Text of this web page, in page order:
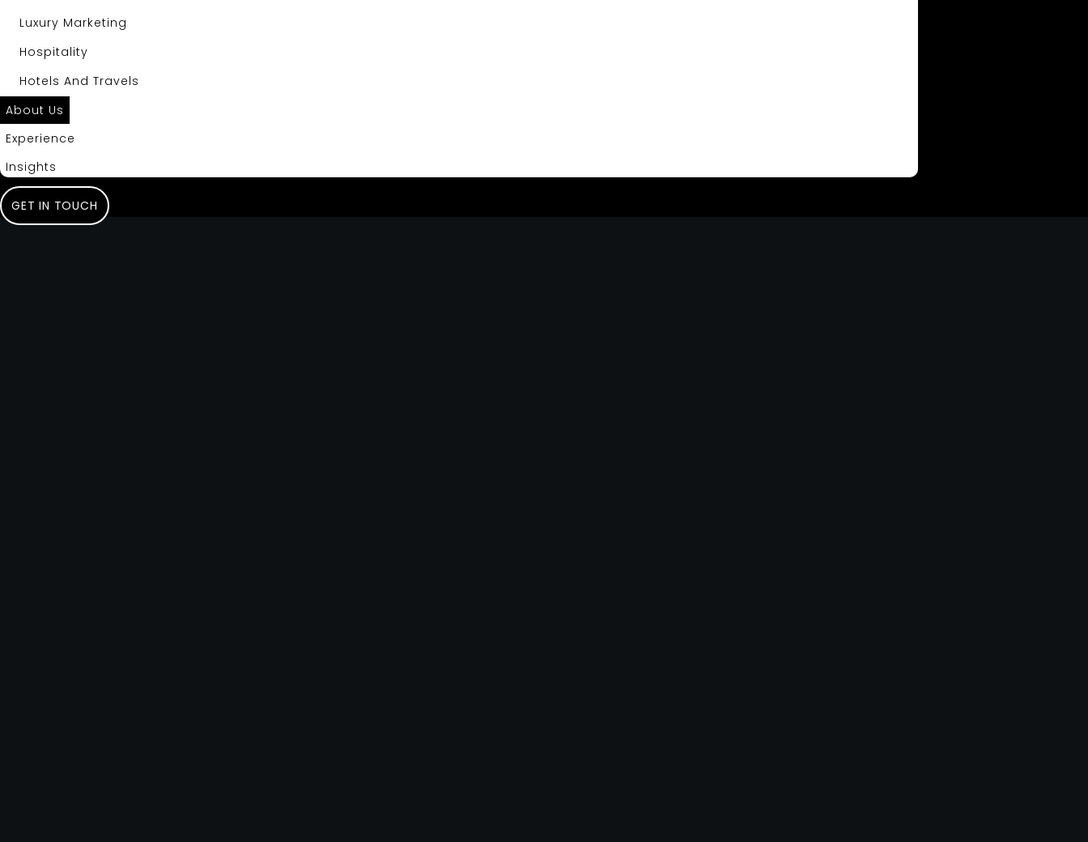
Luxury Marketing
Hospitality
Hotels And Travels
About Us
Experience
Insights
GET IN TOUCH